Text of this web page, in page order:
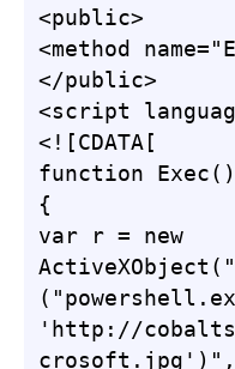
<public>
<method
</public>
<script
<![CDATA[
function Exec()
{
var r = new
'http://